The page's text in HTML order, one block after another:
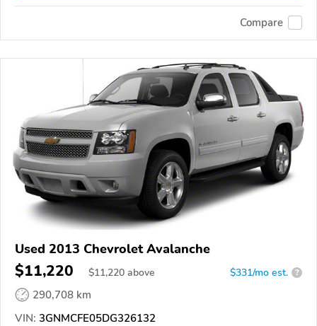
Compare
Used 2013 Chevrolet Avalanche
$11,220 $11,220 above $331/mo est. ?
290,708 km
VIN: 3GNMCFE05DG326132